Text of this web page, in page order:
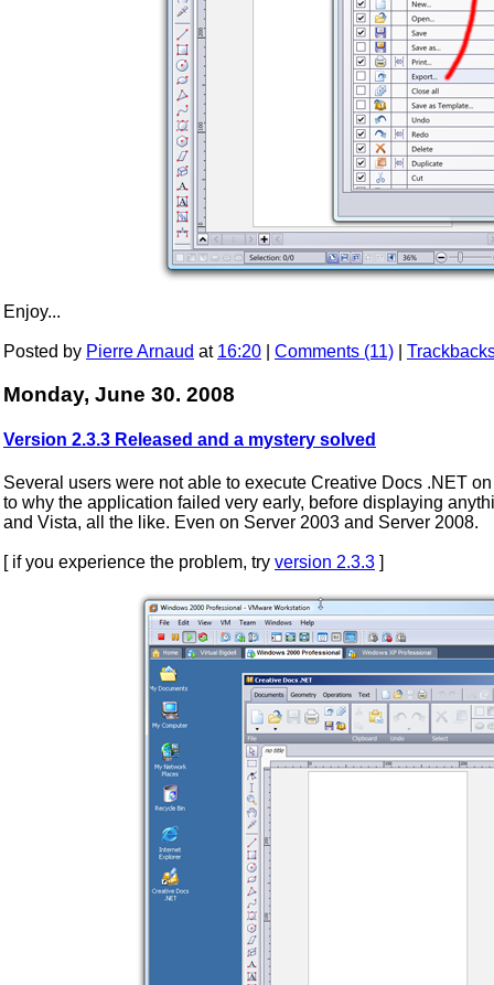
Enjoy...
Posted by Pierre Arnaud at 16:20 Comments (11)
Monday, June 30. 2008
Version 2.3.3 Released and a mystery solved
Several users were not able to execute Creative Docs .NET
to why the application failed very early, before displaying
and Vista, all the like. Even on Server 2003 and Server 2008.
[ if you experience the problem, try version 2.3.3 ]